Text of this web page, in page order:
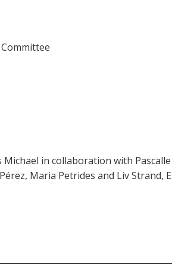
in collaboration with
Maria Petrides and Liv Strand,